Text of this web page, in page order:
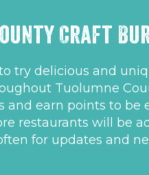
Craft
try delicious and
Tuolumne
and earn points to be
restaurants will be
for updates and